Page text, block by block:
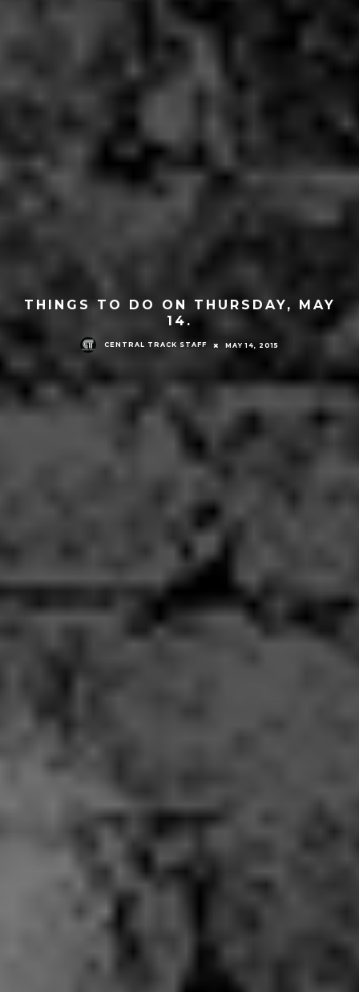
THINGS TO DO ON THURSDAY, MAY
14.
CENTRAL TRACK STAFF MAY 14, 2015